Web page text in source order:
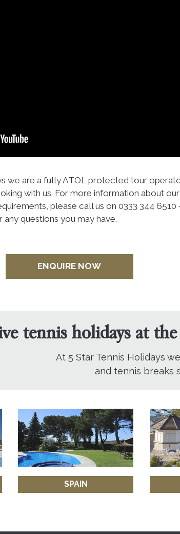
we are a fully ATOL protected tour
with us. For more information about
please call us on 0333 344
questions you may have.
ENQUIRE NOW
tennis holidays at
At 5 Star Tennis Holidays
and tennis breaks
SPAIN